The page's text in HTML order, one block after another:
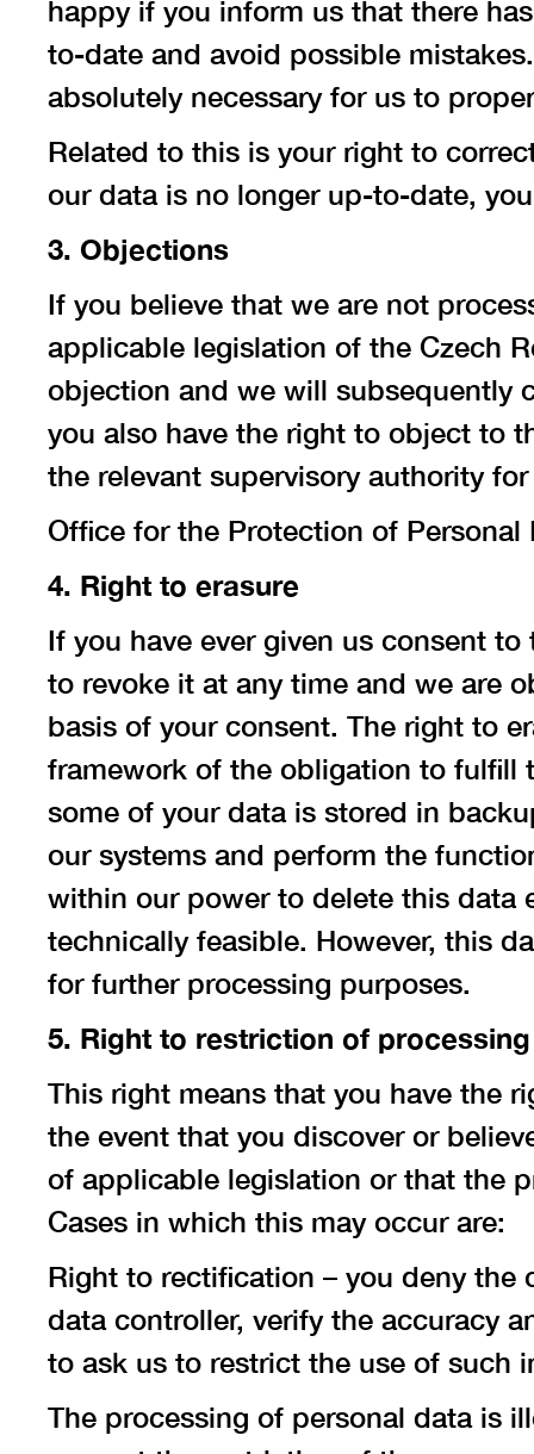
happy if you inform us that there
to-date and avoid possible
absolutely necessary for us to
Related to this is your right to
our data is no longer up-to-date,
3. Objections
If you believe that we are not
applicable legislation of the Czech
objection and we will subsequently
you also have the right to object to
the relevant supervisory authority
Office for the Protection of Personal
4. Right to erasure
If you have ever given us consent
to revoke it at any time and we are
basis of your consent. The right to
framework of the obligation to fulfill
some of your data is stored in
our systems and perform the
within our power to delete this data
technically feasible. However, this
for further processing purposes.
5. Right to restriction of processing
This right means that you have the
the event that you discover or
of applicable legislation or that the
Cases in which this may occur are:
Right to rectification – you deny the
data controller, verify the accuracy
to ask us to restrict the use of such
The processing of personal data is